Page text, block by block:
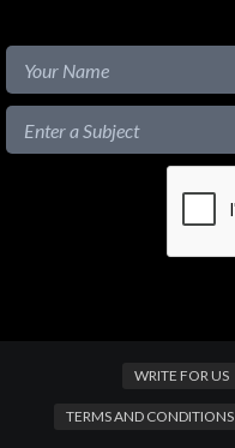
WRITE FOR US
TERMS AND CONDITIONS